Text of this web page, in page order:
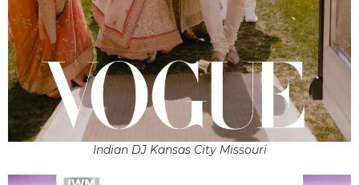
Indian DJ Kansas City Missouri